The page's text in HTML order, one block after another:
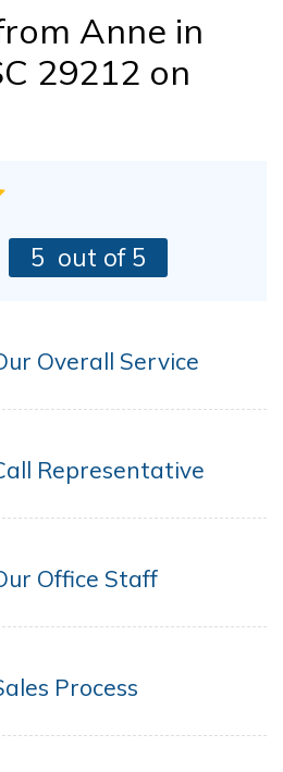
ESTIMATE
Anne in
29212 on
5 out of 5
Overall Service
Representative
Office Staff
Process